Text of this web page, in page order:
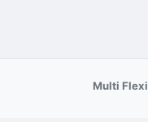
Multi Flexi